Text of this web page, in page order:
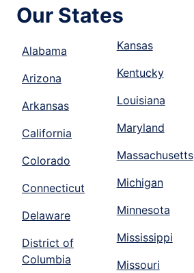
Our States
Alabama
Arizona
Arkansas
California
Colorado
Connecticut
Delaware
District of
Columbia
Kansas
Kentucky
Louisiana
Maryland
Massachusetts
Michigan
Minnesota
Mississippi
Missouri